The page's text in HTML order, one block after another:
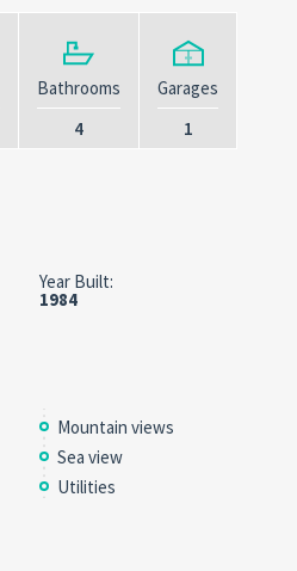
Bathrooms
4
Garages
1
Year Built:
1984
Mountain views
Sea view
Utilities